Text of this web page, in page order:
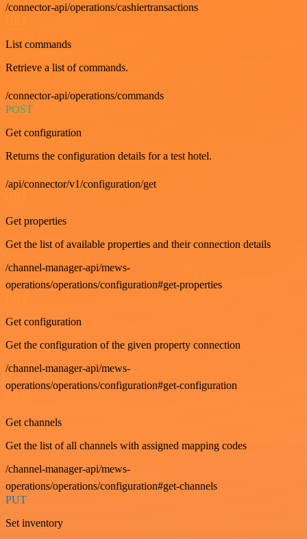
/connector-api/operations/cashiertransactions
List commands
Retrieve a list of commands.
/connector-api/operations/commands
POST
Get configuration
Returns the configuration details for a test hotel.
/api/connector/v1/configuration/get
Get properties
Get the list of available properties and their connection details
/channel-manager-api/mews-
operations/operations/configuration#get-properties
Get configuration
Get the configuration of the given property connection
/channel-manager-api/mews-
operations/operations/configuration#get-configuration
GET
Get channels
Get the list of all channels with assigned mapping codes
/channel-manager-api/mews-
operations/operations/configuration#get-channels
PUT
Set inventory